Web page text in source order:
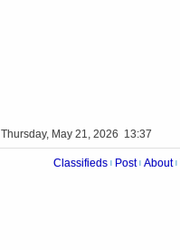
Thursday, May 21, 2026 13:37
Classifieds Post About